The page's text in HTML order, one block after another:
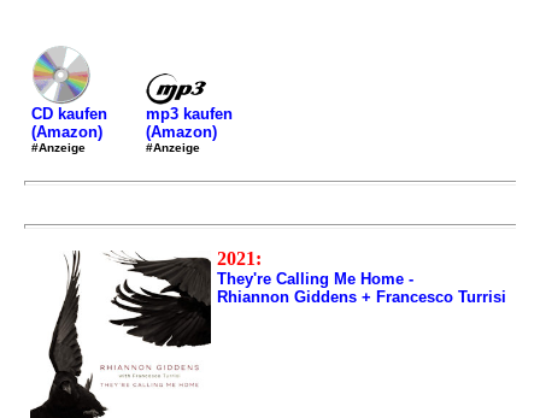
CD kaufen
(Amazon)
#Anzeige
mp3 kaufen
(Amazon)
#Anzeige
2021:
They're Calling Me Home -
Rhiannon Giddens + Francesco Turrisi